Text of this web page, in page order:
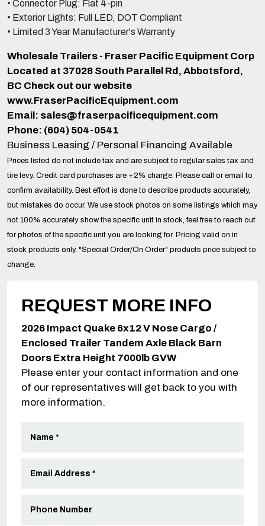
• Connector Plug: Flat 4-pin
• Exterior Lights: Full LED, DOT Compliant
• Limited 3 Year Manufacturer's Warranty
Wholesale Trailers - Fraser Pacific Equipment Corp
Located at 37028 South Parallel Rd, Abbotsford,
BC Check out our website
www.FraserPacificEquipment.com
Email: sales@fraserpacificequipment.com
Phone: (604) 504-0541
Business Leasing / Personal Financing Available
Prices listed do not include tax and are subject to regular sales tax and
tire levy. Credit card purchases are +2% charge. Please call or email to
confirm availability. Best effort is done to describe products accurately,
but mistakes do occur. We use stock photos on some listings which may
not 100% accurately show the specific unit in stock, feel free to reach out
for photos of the specific unit you are looking for. Pricing valid on in
stock products only. "Special Order/On Order" products price subject to
change.
REQUEST MORE INFO
2026 Impact Quake 6x12 V Nose Cargo /
Enclosed Trailer Tandem Axle Black Barn
Doors Extra Height 7000lb GVW
Please enter your contact information and one
of our representatives will get back to you with
more information.